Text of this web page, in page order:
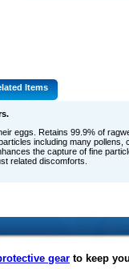
Items
eggs. Retains 99.9% of
including many
the capture of fine
related discomforts.
gear to keep